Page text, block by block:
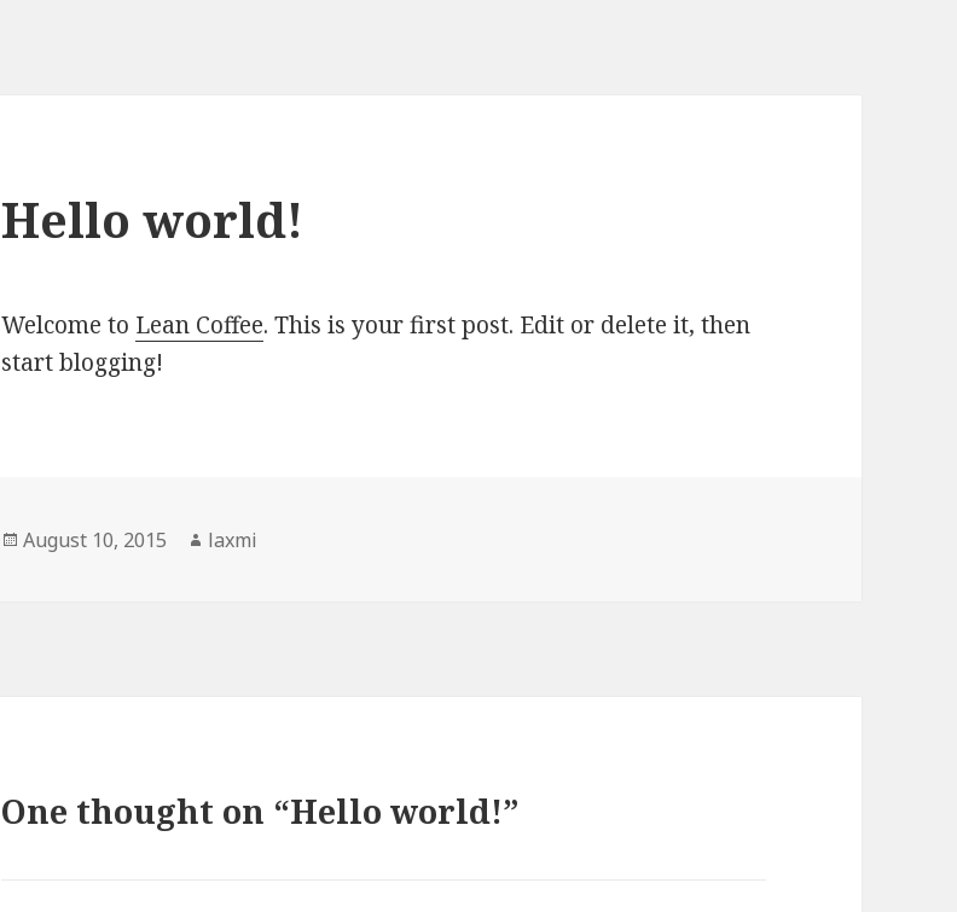
Hello world!
Welcome to Lean Coffee. This is your first post. Edit or delete it, then
start blogging!
Posted
August 10, 2015 Author
laxmi
One thought on “Hello world!”